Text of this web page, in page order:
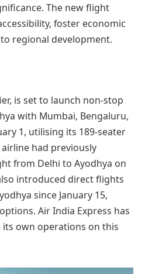
The new flight
foster economic
regional development.
is set to launch non-stop
with Mumbai, Bengaluru,
1, utilising its 189-seater
had previously
from Delhi to Ayodhya on
introduced direct flights
since January 15,
Air India Express has
own operations on this